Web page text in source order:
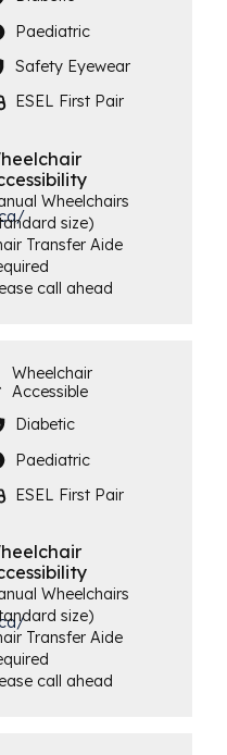
Paediatric
Safety Eyewear
ESEL First Pair
Wheelchairs
size)
Transfer Aide
call ahead
Wheelchair
Accessible
Diabetic
Paediatric
ESEL First Pair
Wheelchairs
size)
Transfer Aide
call ahead